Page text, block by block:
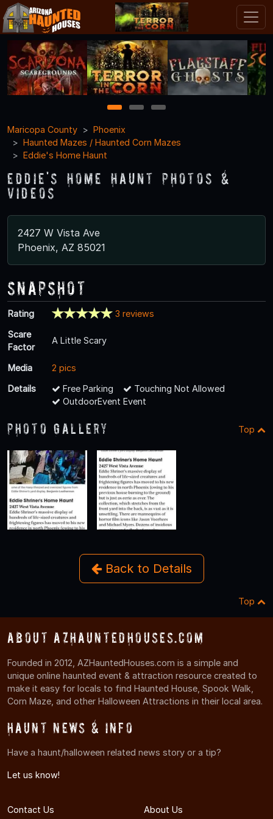
1 2
3
Maricopa County
Phoenix
Haunted Mazes / Haunted Corn Mazes
Eddie's Home Haunt
Eddie's Home Haunt Photos &
Videos
2427 W Vista Ave
Phoenix, AZ 85021
Snapshot
Rating
3 reviews
Scare
Factor
A Little Scary
Media
2 pics
Details
Free Parking
Touching Not Allowed
OutdoorEvent Event
Photo Gallery Top
Back to Details
Top
About AZHauntedHouses.com
Founded in 2012, AZHauntedHouses.com is a simple and
unique online haunted event & attraction resource created to
make it easy for locals to find Haunted House, Spook Walk,
Corn Maze, and other Halloween Attractions in their local area.
Haunt News & Info
Have a haunt/halloween related news story or a tip?
Let us know!
Contact Us About Us